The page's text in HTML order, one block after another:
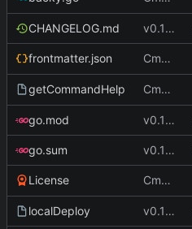
CHANGELOG.md v0.12.1
frontmatter.json Cmd Type
getCommandHelp Cmd Type
go.mod v0.11.2
go.sum v0.11.2
License Cmd Type
localDeploy v0.12.1